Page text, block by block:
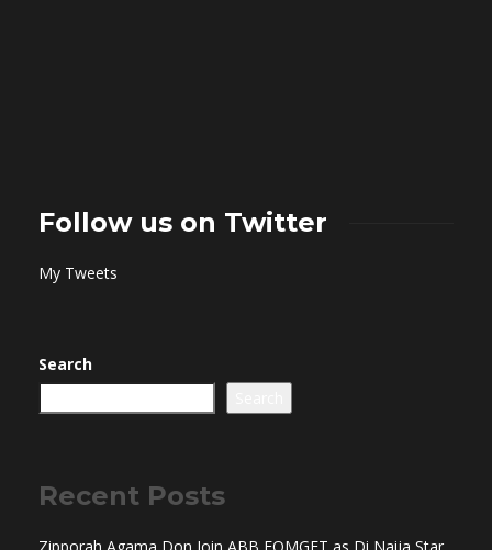
Follow us on Twitter
My Tweets
Search
Recent Posts